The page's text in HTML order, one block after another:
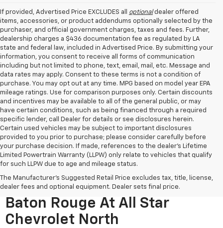
If provided, Advertised Price EXCLUDES all optionaldealer offered
items, accessories, or product addendums optionally selected by the
purchaser, and official government charges, taxes and fees. Further,
dealership charges a $436 documentation fee as regulated by LA
state and federal law, included in Advertised Price. By submitting your
information, you consent to receive all forms of communication
including but not limited to phone, text, email, mail, etc. Message and
data rates may apply. Consent to these terms is not a condition of
purchase. You may opt out at any time. MPG based on model year EPA
mileage ratings. Use for comparison purposes only. Certain discounts
and incentives may be available to all of the general public, or may
have certain conditions, such as being financed through a required
specific lender, call Dealer for details or see disclosures herein.
Certain used vehicles may be subject to important disclosures
provided to you prior to purchase; please consider carefully before
your purchase decision. If made, references to the dealer’s Lifetime
Limited Powertrain Warranty (LLPW) only relate to vehicles that qualify
for such LLPW due to age and mileage status.
The Manufacturer's Suggested Retail Price excludes tax, title, license,
dealer fees and optional equipment. Dealer sets final price.
Used Cars For Sale Near
Baton Rouge At All Star
Chevrolet North